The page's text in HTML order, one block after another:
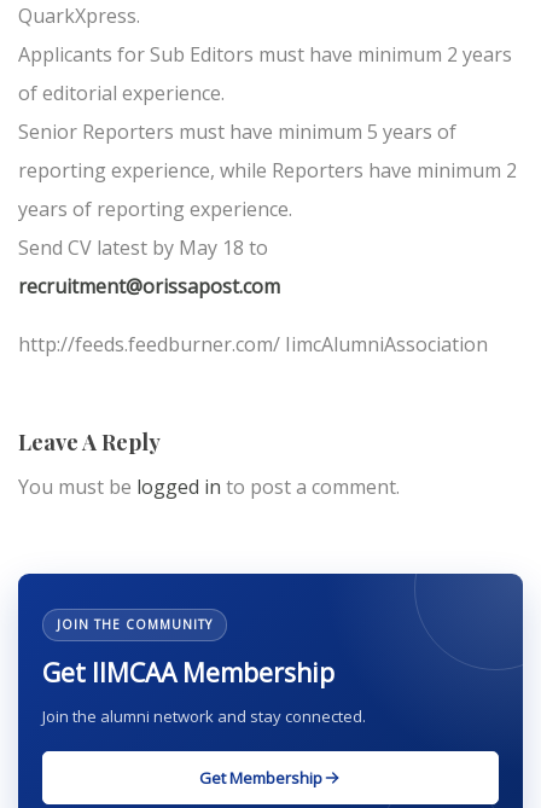
QuarkXpress.
Applicants for Sub Editors must have minimum 2 years
of editorial experience.
Senior Reporters must have minimum 5 years of
reporting experience, while Reporters have minimum 2
years of reporting experience.
Send CV latest by May 18 to
recruitment@orissapost.com
http://feeds.feedburner.com/ IimcAlumniAssociation
Leave A Reply
You must be logged in to post a comment.
JOIN THE COMMUNITY
Get IIMCAA Membership
Join the alumni network and stay connected.
Get Membership